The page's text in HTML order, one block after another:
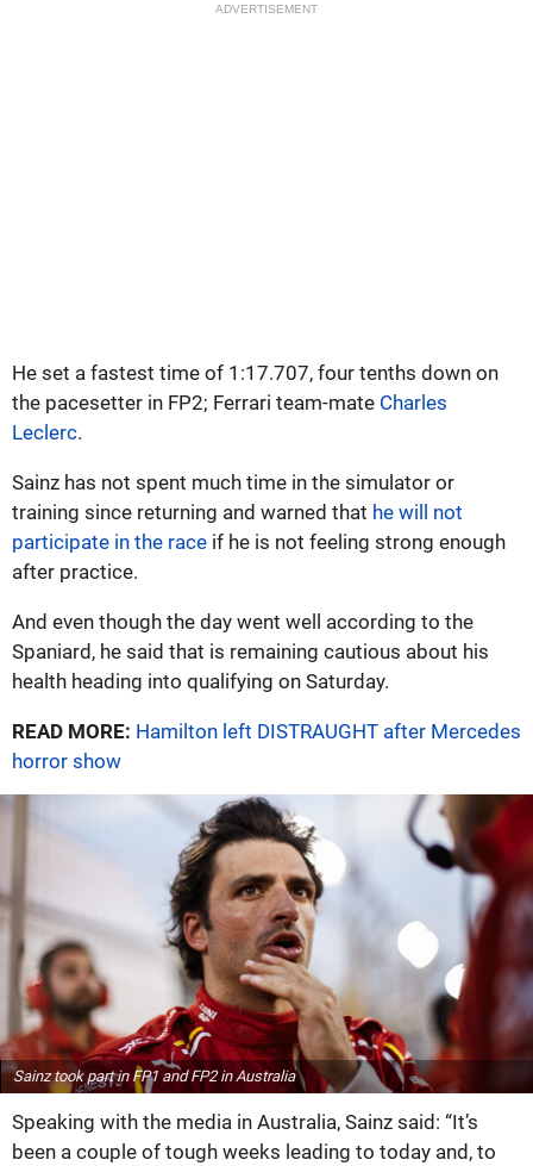
ADVERTISEMENT
He set a fastest time of 1:17.707, four tenths down on
the pacesetter in FP2; Ferrari team-mate Charles
Leclerc.
Sainz has not spent much time in the simulator or
training since returning and warned that he will not
participate in the race if he is not feeling strong enough
after practice.
And even though the day went well according to the
Spaniard, he said that is remaining cautious about his
health heading into qualifying on Saturday.
READ MORE: Hamilton left DISTRAUGHT after Mercedes
horror show
Sainz took part in FP1 and FP2 in Australia
Speaking with the media in Australia, Sainz said: “It’s
been a couple of tough weeks leading to today and, to